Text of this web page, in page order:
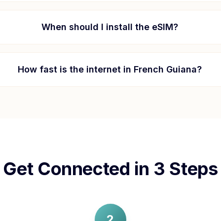
When should I install the eSIM?
How fast is the internet in French Guiana?
Get Connected in 3 Steps